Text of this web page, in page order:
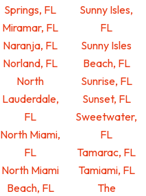
Springs, FL
Miramar, FL
Naranja, FL
Norland, FL
North
Lauderdale,
FL
North Miami,
FL
North Miami
Beach, FL
Sunny Isles,
FL
Sunny Isles
Beach, FL
Sunrise, FL
Sunset, FL
Sweetwater,
FL
Tamarac, FL
Tamiami, FL
The